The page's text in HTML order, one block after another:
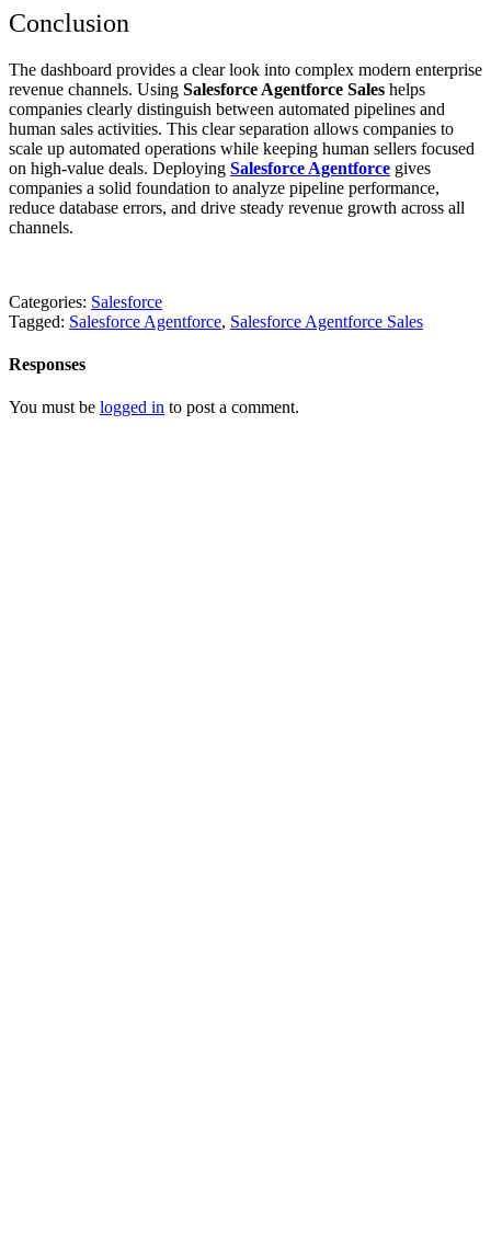
Conclusion
The dashboard provides a clear look into complex modern enterprise
revenue channels. Using Salesforce Agentforce Sales helps
companies clearly distinguish between automated pipelines and
human sales activities. This clear separation allows companies to
scale up automated operations while keeping human sellers focused
on high-value deals. Deploying Salesforce Agentforce gives
companies a solid foundation to analyze pipeline performance,
reduce database errors, and drive steady revenue growth across all
channels.
Categories: Salesforce
Tagged: Salesforce Agentforce, Salesforce Agentforce Sales
Responses
You must be logged in to post a comment.